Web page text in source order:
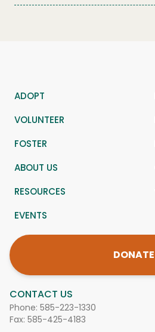
HUMANE LAW ENFORCEMENT
CONTACT US
Phone: 585-223-1330
Fax: 585-425-4183
ADOPT
VOLUNTEER
FOSTER
ABOUT US
RESOURCES
EVENTS
DONATE